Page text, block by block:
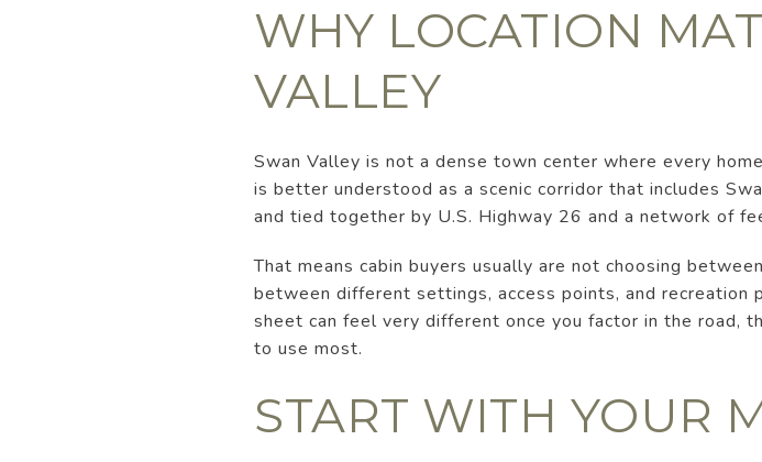
WHY LOCATION
VALLEY
Swan Valley is not a dense town center where every
is better understood as a scenic corridor that includes
and tied together by U.S. Highway 26 and a network of
That means cabin buyers usually are not choosing
between different settings, access points, and
sheet can feel very different once you factor in the road,
to use most.
START WITH YOUR